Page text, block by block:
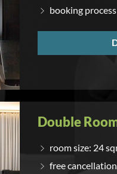
booking
Double
room size: 24
free